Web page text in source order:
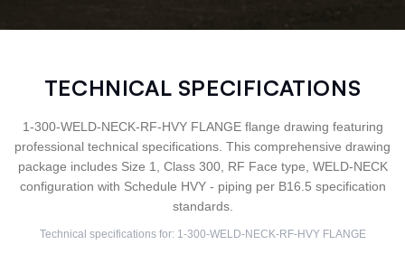
TECHNICAL SPECIFICATIONS
1-300-WELD-NECK-RF-HVY FLANGE flange drawing featuring
professional technical specifications. This comprehensive drawing
package includes Size 1, Class 300, RF Face type, WELD-NECK
configuration with Schedule HVY - piping per B16.5 specification
standards.
Technical specifications for: 1-300-WELD-NECK-RF-HVYFLANGE